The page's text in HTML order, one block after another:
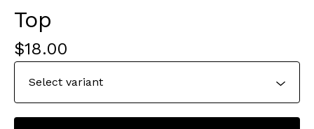
Top
$18.00